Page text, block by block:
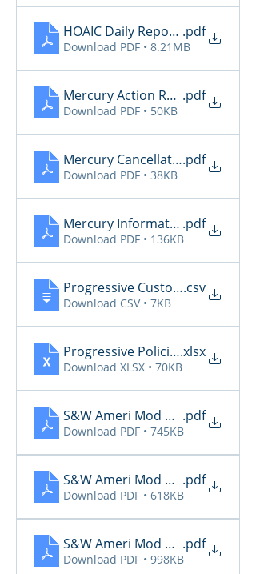
HOAIC Daily Reports 4.18 - 4.21
.pdf
Download PDF • 8.21MB
Mercury Action Required 4.18 -
.pdf
Download PDF • 50KB
Mercury Cancellations 4.18 - 4.21
.pdf
Download PDF • 38KB
Mercury Informational 4.18 - 4.21
.pdf
Download PDF • 136KB
Progressive .csv
Download CSV • 7KB
Progressive .xlsx
Download XLSX • 70KB
S&W Ameri Mod Daily Reports
.pdf
Download PDF • 745KB
S&W Ameri Mod Daily Reports
.pdf
Download PDF • 618KB
S&W Ameri Mod Daily Reports
.pdf
Download PDF • 998KB